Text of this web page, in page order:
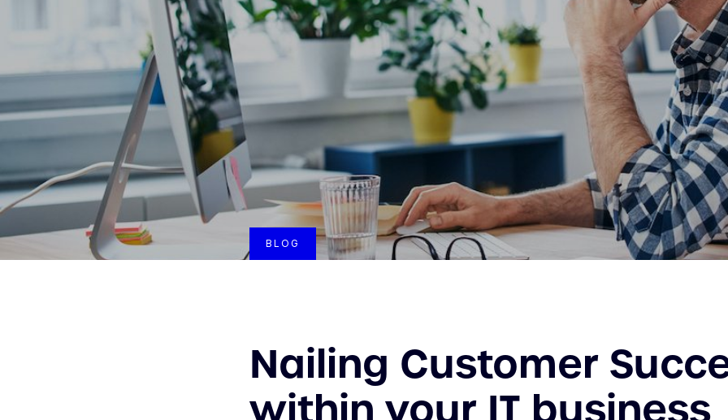
BLOG
Nailing Customer
within your IT business